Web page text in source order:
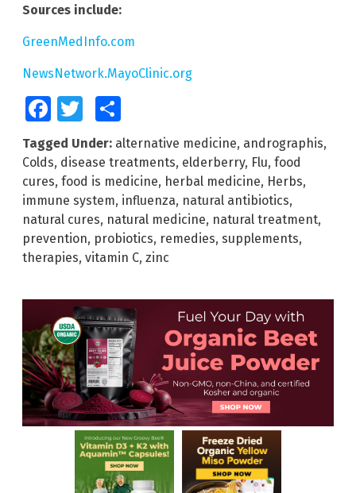
Sources include:
GreenMedInfo.com
NewsNetwork.MayoClinic.org
FacebookTwitter
Tagged Under: alternative medicine, andrographis,
Colds, disease treatments, elderberry, Flu, food
cures, food is medicine, herbal medicine, Herbs,
immune system, influenza, natural antibiotics,
natural cures, natural medicine, natural treatment,
prevention, probiotics, remedies, supplements,
therapies, vitamin C, zinc